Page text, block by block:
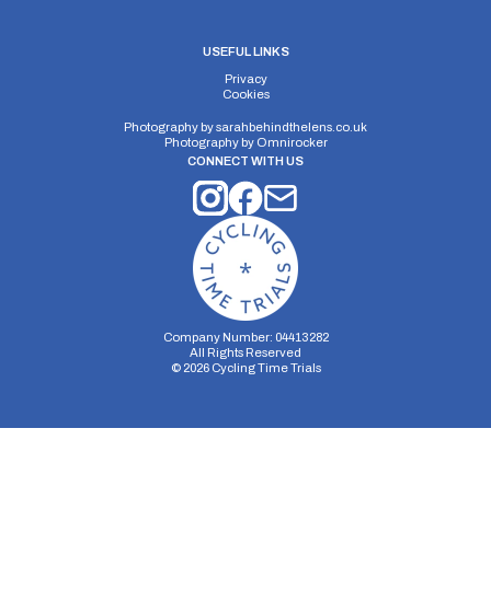
USEFUL LINKS
Privacy
Cookies
Photography bysarahbehindthelens.co.uk
Photography by Omnirocker
CONNECT WITH US
Company Number: 04413282
All Rights Reserved
© 2026Cycling Time Trials